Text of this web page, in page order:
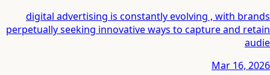
digital advertising is constantly evolving , with brands
perpetually seeking innovative ways to capture and retain
audie
Mar 16, 2026